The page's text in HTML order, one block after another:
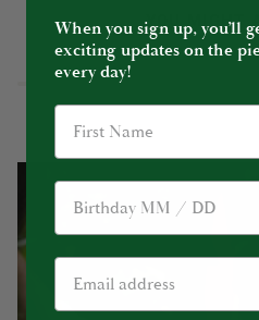
YOU MIGHT
When you sign up, you’ll
exciting updates on the
every day!
Birthday